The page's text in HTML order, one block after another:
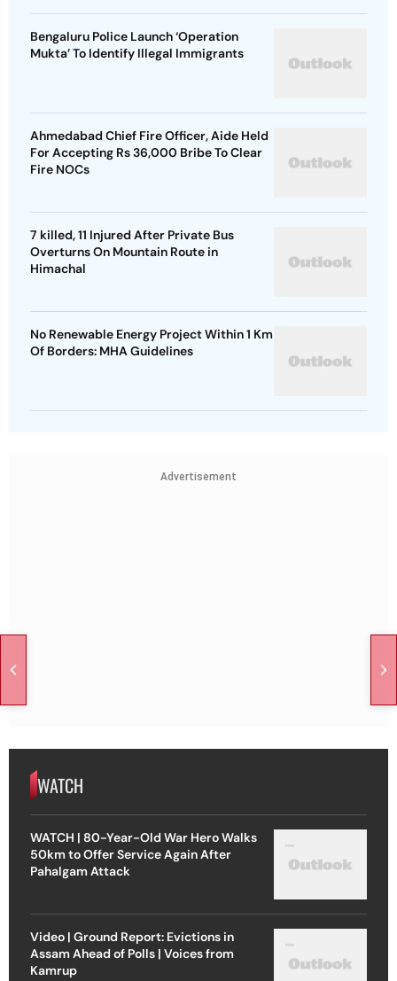
Bengaluru Police Launch ‘Operation
Mukta’ To Identify Illegal Immigrants
Ahmedabad Chief Fire Officer, Aide Held
For Accepting Rs 36,000 Bribe To Clear
Fire NOCs
7 killed, 11 Injured After Private Bus
Overturns On Mountain Route in
Himachal
No Renewable Energy Project Within 1 Km
Of Borders: MHA Guidelines
Advertisement
WATCH
WATCH | 80-Year-Old War Hero Walks
50km to Offer Service Again After
Pahalgam Attack
Video | Ground Report: Evictions in
Assam Ahead of Polls | Voices from
Kamrup